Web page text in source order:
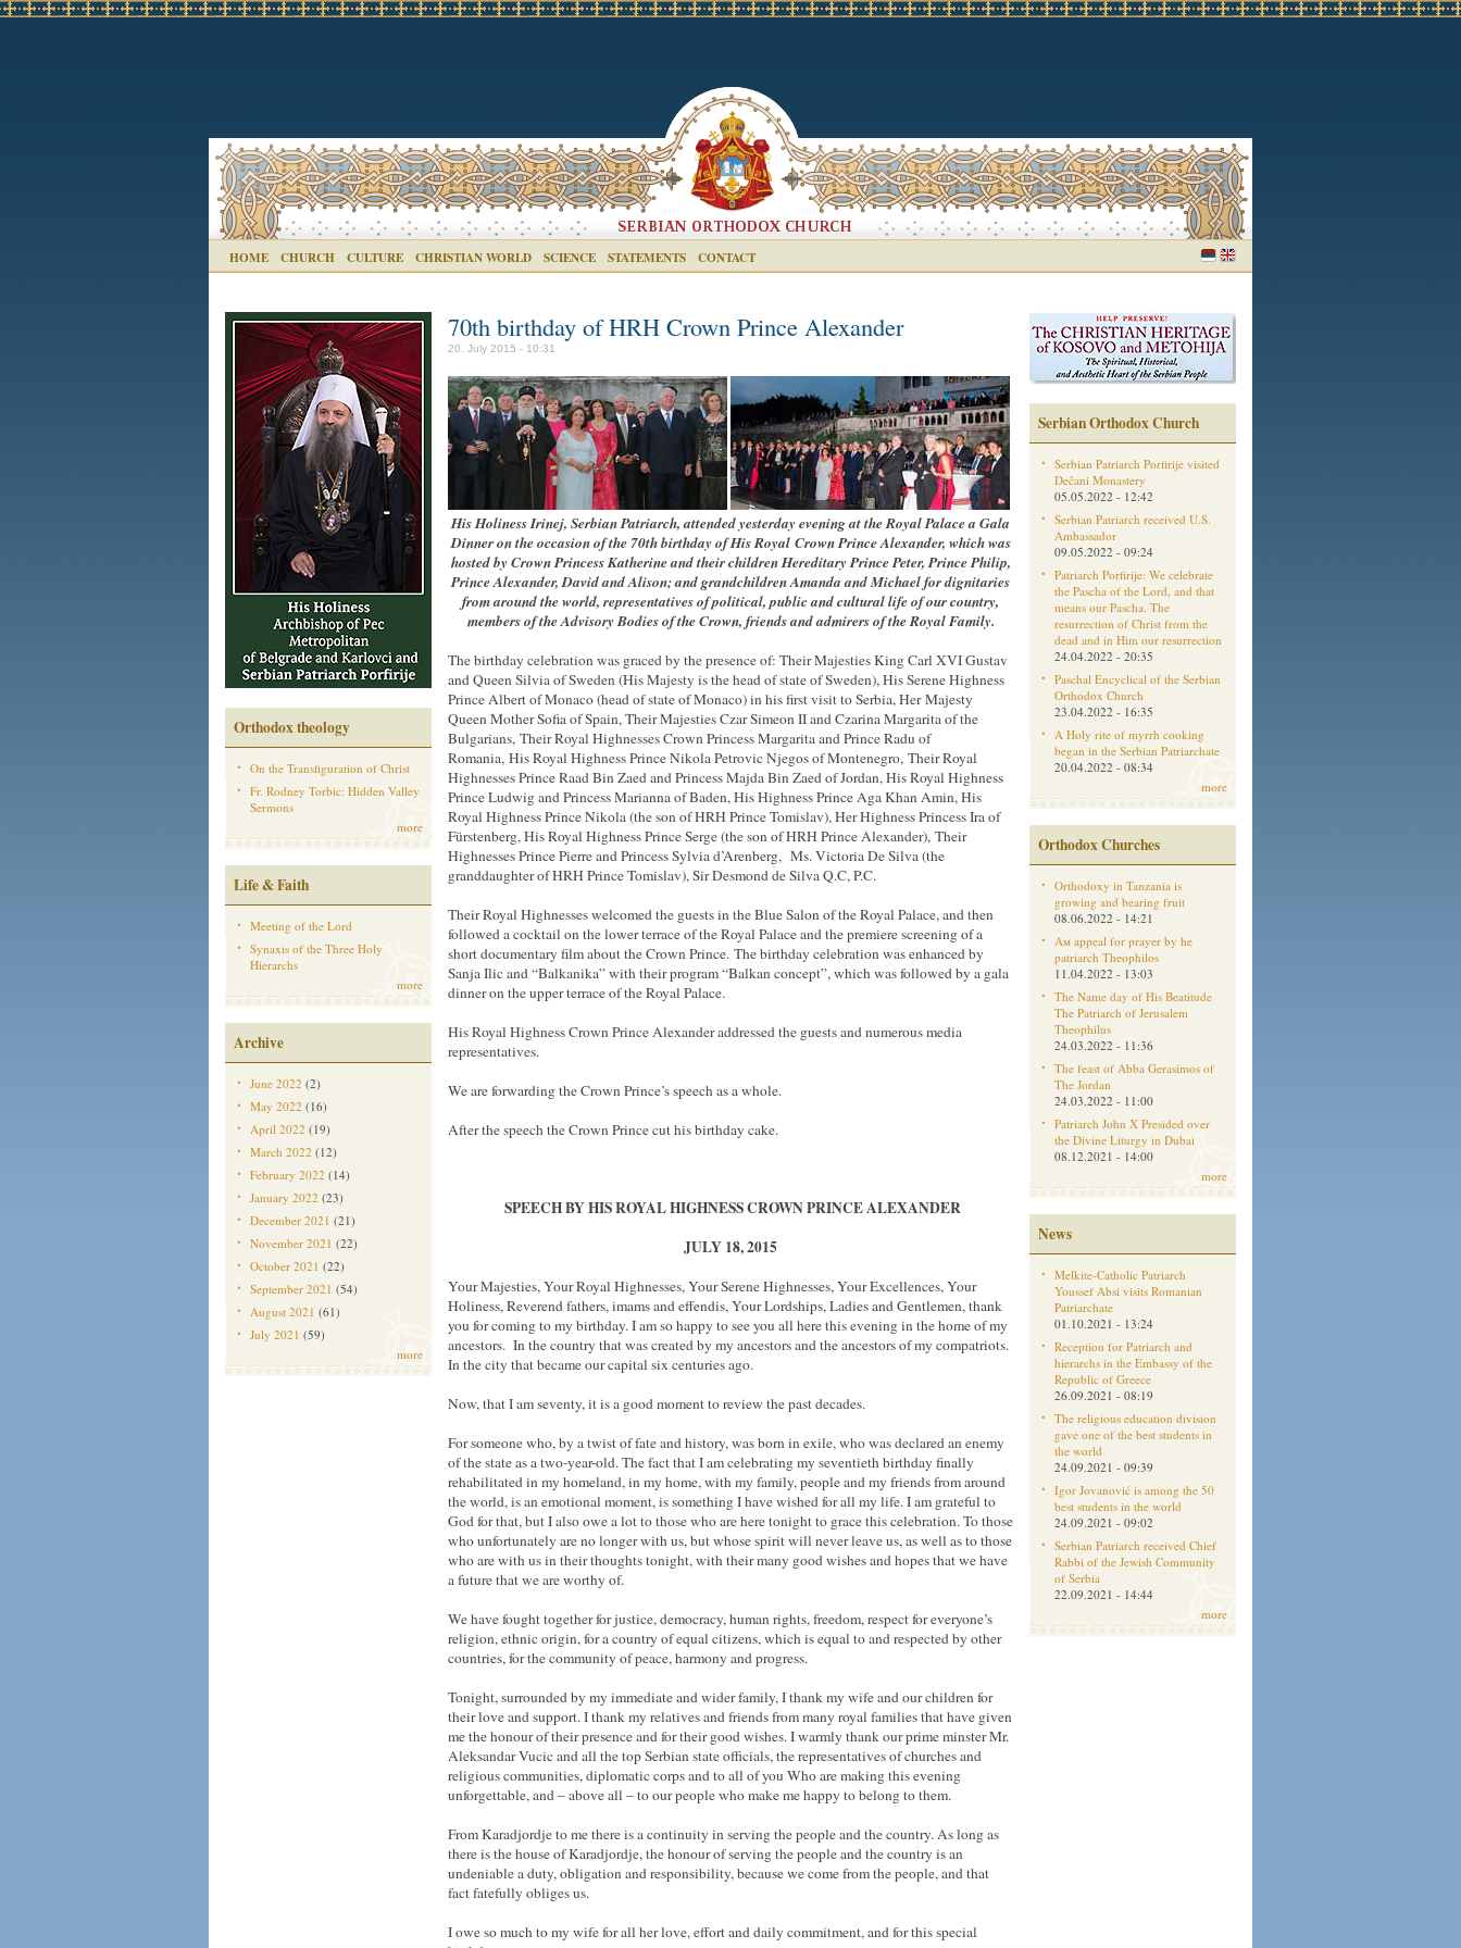
HOME CHURCH CULTURE CHRISTIAN WORLD SCIENCE STATEMENTS CONTACT
Orthodox theology
On the Transfiguration of Christ
Fr. Rodney Torbic: Hidden Valley
Sermons
more
Life & Faith
Meeting of the Lord
Synaxis of the Three Holy
Hierarchs
more
Archive
June 2022 (2)
May 2022 (16)
April 2022 (19)
March 2022 (12)
February 2022 (14)
January 2022 (23)
December 2021 (21)
November 2021 (22)
October 2021 (22)
September 2021 (54)
August 2021 (61)
July 2021 (59)
more
70th birthday of HRH Crown Prince Alexander
20. July 2015 - 10:31
His Holiness Irinej, Serbian Patriarch, attended yesterday eveningat the Royal Palacea Gala
Dinner on the occasion of the 70th birthday of His Royal Crown Prince Alexander, which was
hosted by Crown Princess Katherine and their children Hereditary Prince Peter, Prince Philip,
Prince Alexander, David and Alison; and grandchildren Amanda and Michael for dignitaries
from around the world, representatives of political, public and cultural life of our country,
members of the Advisory Bodies of the Crown, friends and admirers of the Royal Family.
The birthday celebration was graced by the presence of: Their Majesties King Carl XVI Gustav
and Queen Silvia of Sweden (His Majesty is the head of state of Sweden), His Serene Highness
Prince Albert of Monaco (head of state of Monaco) in his first visit to Serbia, Her Majesty
Queen Mother Sofia of Spain, Their Majesties Czar Simeon II and Czarina Margarita of the
Bulgarians, Their Royal Highnesses Crown Princess Margarita and Prince Radu of
Romania, His Royal Highness Prince Nikola Petrovic Njegos of Montenegro, Their Royal
Highnesses Prince Raad Bin Zaed and Princess Majda Bin Zaed of Jordan, His Royal Highness
Prince Ludwig and Princess Marianna of Baden, His Highness Prince Aga Khan Amin, His
Royal Highness Prince Nikola (the son of HRH Prince Tomislav), Her Highness Princess Ira of
Fürstenberg, His Royal Highness Prince Serge (the son of HRH Prince Alexander), Their
Highnesses Prince Pierre and Princess Sylvia d’Arenberg, Ms. Victoria De Silva (the
granddaughter of HRH Prince Tomislav), Sir Desmond de Silva Q.C, P.C.
Their Royal Highnesses welcomed the guests in the Blue Salon of the Royal Palace, and then
followed a cocktail on the lower terrace of the Royal Palace and the premiere screening of a
short documentary film about the Crown Prince. The birthday celebration was enhanced by
Sanja Ilic and “Balkanika” with their program “Balkan concept”, which was followed by a gala
dinner on the upper terrace of the Royal Palace.
His Royal Highness Crown Prince Alexander addressed the guests and numerous media
representatives.
We are forwarding the Crown Prince’s speech as a whole.
After the speech the Crown Prince cut his birthday cake.
SPEECH BY HIS ROYAL HIGHNESS CROWN PRINCE ALEXANDER
JULY 18, 2015
Your Majesties, Your Royal Highnesses, Your Serene Highnesses, Your Excellences, Your
Holiness, Reverend fathers, imams and effendis, Your Lordships, Ladies and Gentlemen, thank
you for coming to my birthday. I am so happy to see you all here this evening in the home of my
ancestors. In the country that was created by my ancestors and the ancestors of my compatriots.
In the city that became our capital six centuries ago.
Now, that I am seventy, it is a good moment to review the past decades.
For someone who, by a twist of fate and history, was born in exile, who was declared an enemy
of the state as a two-year-old. The fact that I am celebrating my seventieth birthday finally
rehabilitated in my homeland, in my home, with my family, people and my friends from around
the world, is an emotional moment, is something I have wished for all my life. I am grateful to
God for that, but I also owe a lot to those who are here tonight to grace this celebration. To those
who unfortunately are no longer with us, but whose spirit will never leave us, as well as to those
who are with us in their thoughts tonight, with their many good wishes and hopes that we have
a future that we are worthy of.
We have fought together for justice, democracy, human rights, freedom, respect for everyone’s
religion, ethnic origin, for a country of equal citizens, which is equal to and respected by other
countries, for the community of peace, harmony and progress.
Tonight, surrounded by my immediate and wider family, I thank my wife and our children for
their love and support. I thank my relatives and friends from many royal families that have given
me the honour of their presence and for their good wishes. I warmly thank our prime minster Mr.
Aleksandar Vucic and all the top Serbian state officials, the representatives of churches and
religious communities, diplomatic corps and to all of you Who are making this evening
unforgettable, and – above all – to our people who make me happy to belong to them.
From Karadjordje to me there is a continuity in serving the people and the country. As long as
there is the house of Karadjordje, the honour of serving the people and the country is an
undeniable a duty, obligation and responsibility, because we come from the people, and that
fact fatefully obliges us.
I owe so much to my wife for all her love, effort and daily commitment, and for this special
Serbian Orthodox Church
Serbian Patriarch Porfirije visited
Dečani Monastery
05.05.2022 - 12:42
Serbian Patriarch received U.S.
Ambassador
09.05.2022 - 09:24
Patriarch Porfirije: We celebrate
the Pascha of the Lord, and that
means our Pascha. The
resurrection of Christ from the
dead and in Him our resurrection
24.04.2022 - 20:35
Paschal Encyclical of the Serbian
Orthodox Church
23.04.2022 - 16:35
A Holy rite of myrrh cooking
began in the Serbian Patriarchate
20.04.2022 - 08:34
more
Orthodox Churches
Orthodoxy in Tanzania is
growing and bearing fruit
08.06.2022 - 14:21
Aм appeal for prayer by he
patriarch Theophilos
11.04.2022 - 13:03
The Name day of His Beatitude
The Patriarch of Jerusalem
Theophilus
24.03.2022 - 11:36
The feast of Abba Gerasimos of
The Jordan
24.03.2022 - 11:00
Patriarch John X Presided over
the Divine Liturgy in Dubai
08.12.2021 - 14:00
more
News
Melkite-Catholic Patriarch
Youssef Absi visits Romanian
Patriarchate
01.10.2021 - 13:24
Reception for Patriarch and
hierarchs in the Embassy of the
Republic of Greece
26.09.2021 - 08:19
The religious education division
gave one of the best students in
the world
24.09.2021 - 09:39
Igor Jovanović is among the 50
best students in the world
24.09.2021 - 09:02
Serbian Patriarch received Chief
Rabbi of the Jewish Community
of Serbia
22.09.2021 - 14:44
more